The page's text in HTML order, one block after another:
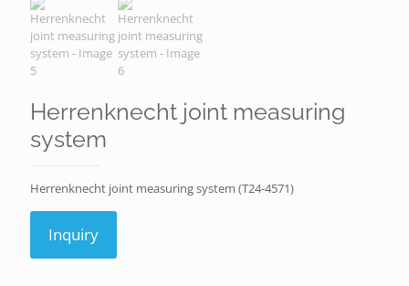
Herrenknecht joint measuring
system
Herrenknecht joint measuring system (T24-4571)
Inquiry